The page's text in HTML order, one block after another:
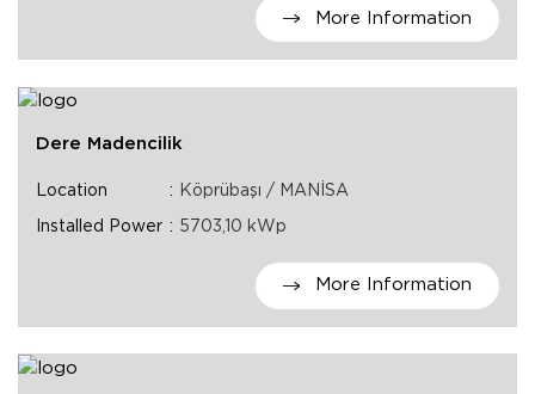
More Information
Dere Madencilik
Location Köprübaşı / MANİSA
Installed Power 5703,10 kWp
More Information